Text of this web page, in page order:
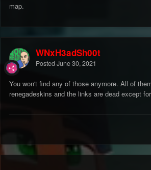
map.
WNxH3adSh00t
Posted June 30, 2021
You won't find any of those anymore. All of
renegadeskins and the links are dead except